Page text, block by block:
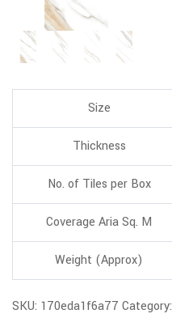
Size
Thickness
No. of Tiles per Box
Coverage Aria Sq. M
Weight (Approx)
SKU: 170eda1f6a77 Category: